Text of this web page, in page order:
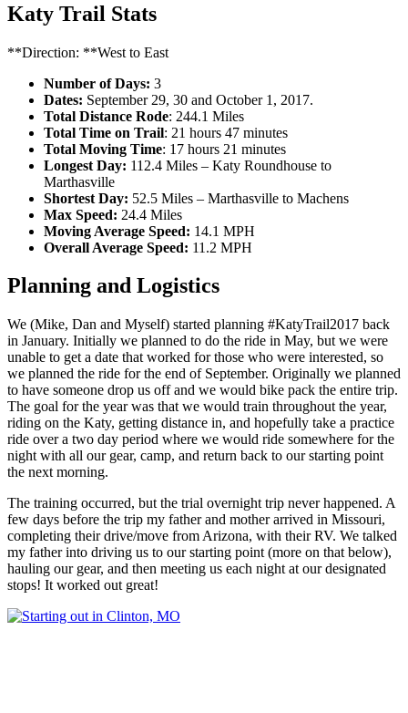
Katy Trail Stats
**Direction: **West to East
Number of Days: 3
Dates: September 29, 30 and October 1, 2017.
Total Distance Rode: 244.1 Miles
Total Time on Trail: 21 hours 47 minutes
Total Moving Time: 17 hours 21 minutes
Longest Day: 112.4 Miles – Katy Roundhouse to
Marthasville
Shortest Day: 52.5 Miles – Marthasville to Machens
Max Speed: 24.4 Miles
Moving Average Speed: 14.1 MPH
Overall Average Speed: 11.2 MPH
Planning and Logistics
We (Mike, Dan and Myself) started planning #KatyTrail2017 back
in January. Initially we planned to do the ride in May, but we were
unable to get a date that worked for those who were interested, so
we planned the ride for the end of September. Originally we planned
to have someone drop us off and we would bike pack the entire trip.
The goal for the year was that we would train throughout the year,
riding on the Katy, getting distance in, and hopefully take a practice
ride over a two day period where we would ride somewhere for the
night with all our gear, camp, and return back to our starting point
the next morning.
The training occurred, but the trial overnight trip never happened. A
few days before the trip my father and mother arrived in Missouri,
completing their drive/move from Arizona, with their RV. We talked
my father into driving us to our starting point (more on that below),
hauling our gear, and then meeting us each night at our designated
stops! It worked out great!